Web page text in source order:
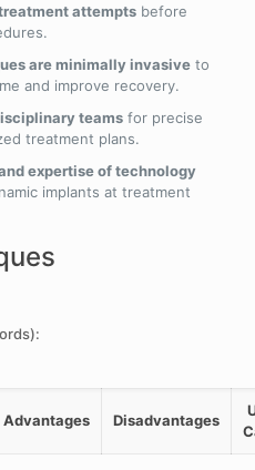
attemptsbefore
are minimally invasiveto
and improve recovery.
teamsfor precise
treatment plans.
expertise of technology
implants at treatment
Advantages Disadvantages